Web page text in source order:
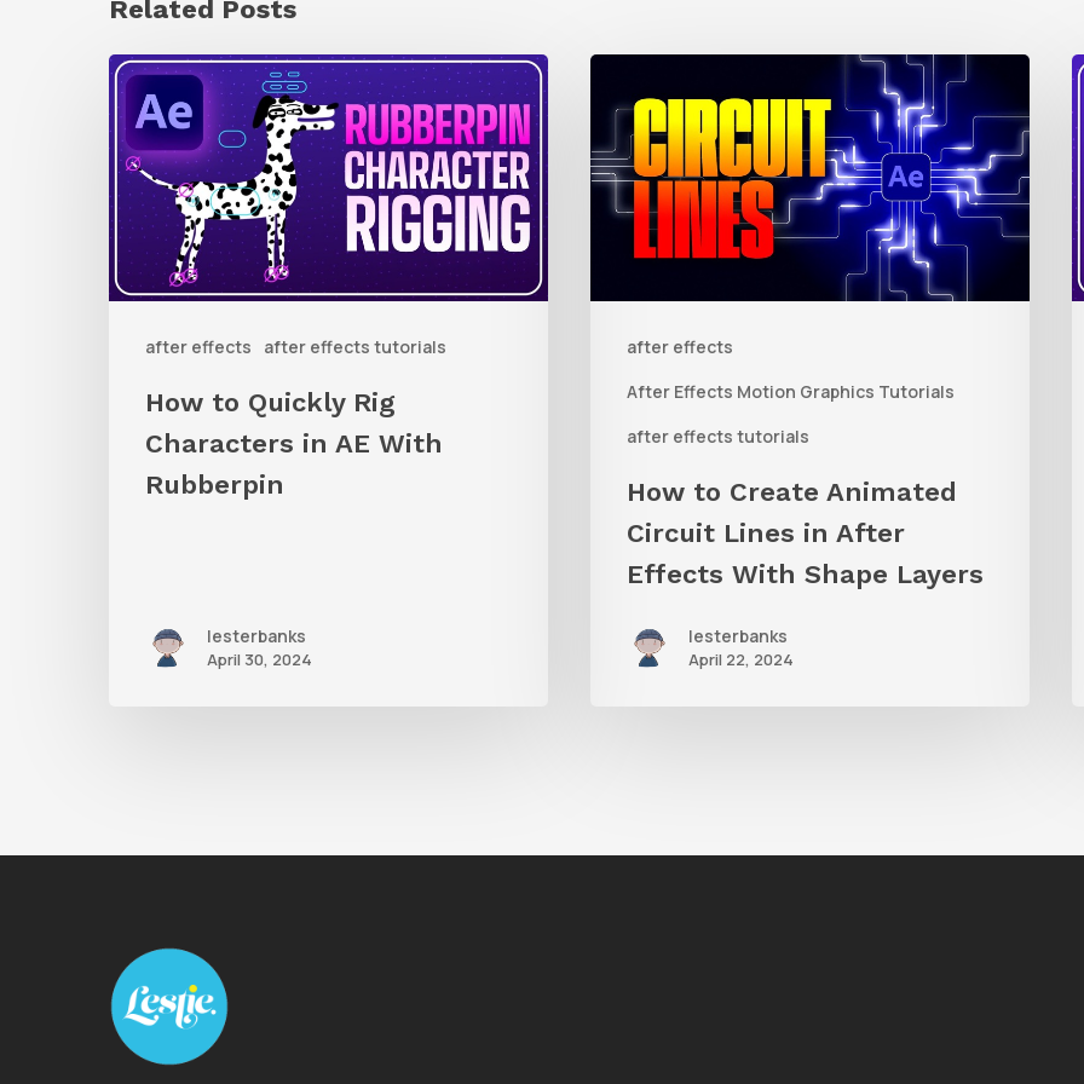
Related Posts
after effects after effects tutorials
How
to
Quickly
Rig
Characters
in
With
Rubberpin
How to Quickly Rig
Characters in AE With
Rubberpin
lesterbanks
April 30, 2024
after effects
After Effects Motion Graphics Tutorials
after effects tutorials
to
Create
Animated
Circuit
After
Effects
With
How to Create Animated
Circuit Lines in After
Effects With Shape Layers
lesterbanks
April 22, 2024
3